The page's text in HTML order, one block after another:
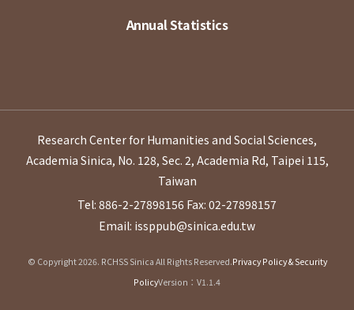
Annual Statistics
Research Center for Humanities and Social Sciences,
Academia Sinica, No. 128, Sec. 2, Academia Rd, Taipei 115,
Taiwan
Tel: 886-2-27898156 Fax: 02-27898157
Email: issppub@sinica.edu.tw
© Copyright 2026. RCHSS Sinica All Rights Reserved.Privacy Policy & Security
PolicyVersion：V1.1.4